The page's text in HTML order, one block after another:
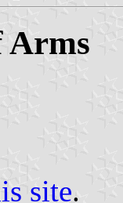
Arms
site.